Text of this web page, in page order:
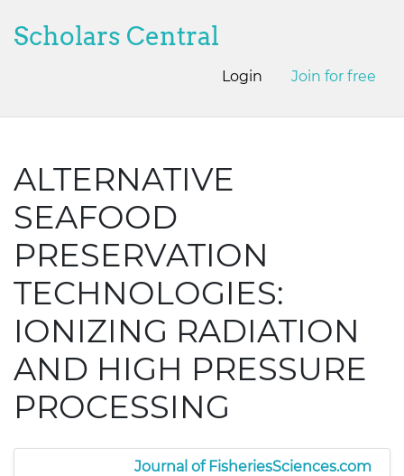
Scholars Central
Login Join for free
ALTERNATIVE
SEAFOOD
PRESERVATION
TECHNOLOGIES:
IONIZING RADIATION
AND HIGH PRESSURE
PROCESSING
Journal of FisheriesSciences.com